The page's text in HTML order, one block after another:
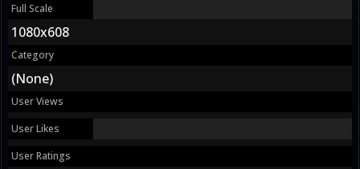
Full Scale
1080x608
Category
(None)
User Views
User Likes
User Ratings